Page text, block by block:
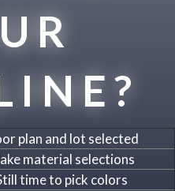
plan and lot selected
material selections
time to pick colors